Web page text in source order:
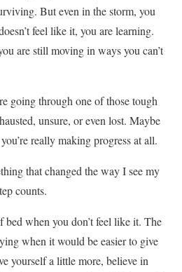
But even in the storm, you
feel like it, you are learning.
are still moving in ways you can’t
going through one of those tough
unsure, or even lost. Maybe
really making progress at all.
that changed the way I see my
counts.
bed when you don’t feel like it. The
when it would be easier to give
yourself a little more, believe in